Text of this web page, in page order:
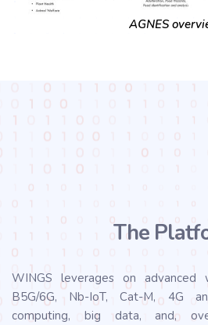
AGNES
The
WINGS leverages on advanced
B5G/6G, Nb-IoT, Cat-M, 4G
computing, big data, and,